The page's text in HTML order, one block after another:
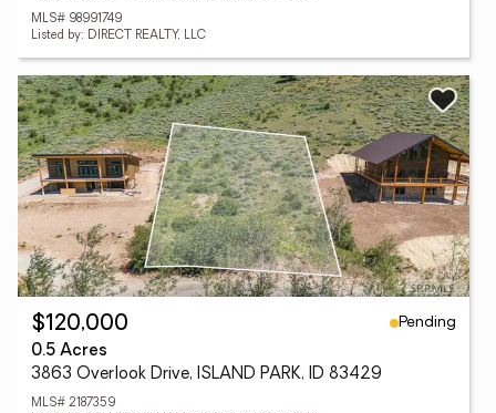
MLS# 98991749
Listed by: DIRECT REALTY, LLC
$120,000
Pending
0.5 Acres
3863 Overlook Drive, ISLAND PARK, ID 83429
MLS# 2187359